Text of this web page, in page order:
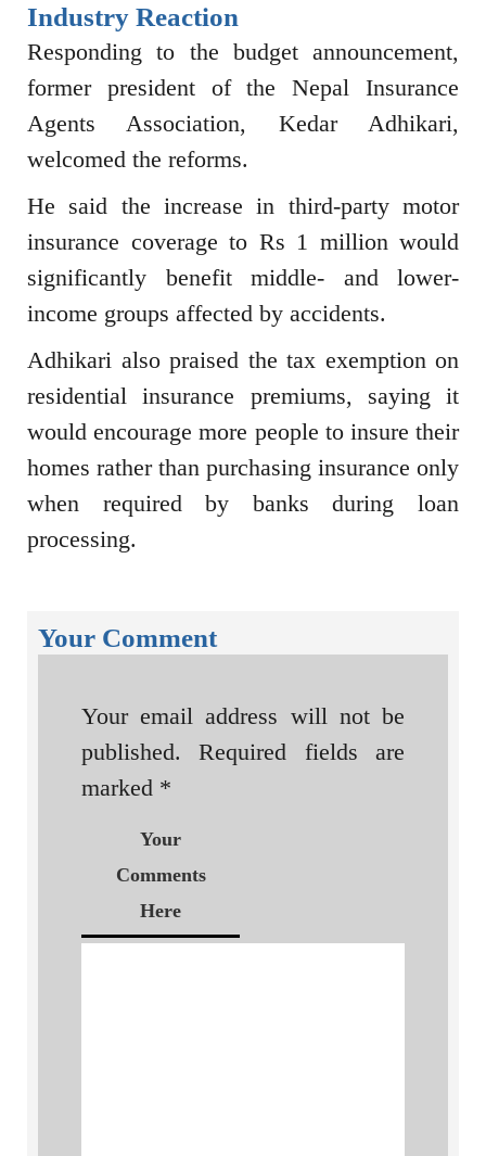
Industry Reaction
Responding to the budget announcement,
former president of theNepal Insurance
Agents Association, Kedar Adhikari,
welcomed the reforms.
He said the increase in third-party motor
insurance coverage to Rs 1 million would
significantly benefit middle- and lower-
income groups affected by accidents.
Adhikari also praised the tax exemption on
residential insurance premiums, saying it
would encourage more people to insure their
homes rather than purchasing insurance only
when required by banks during loan
processing.
Your Comment
Your email address will not be
published.
Required fields are
marked *
Your
Comments
Here